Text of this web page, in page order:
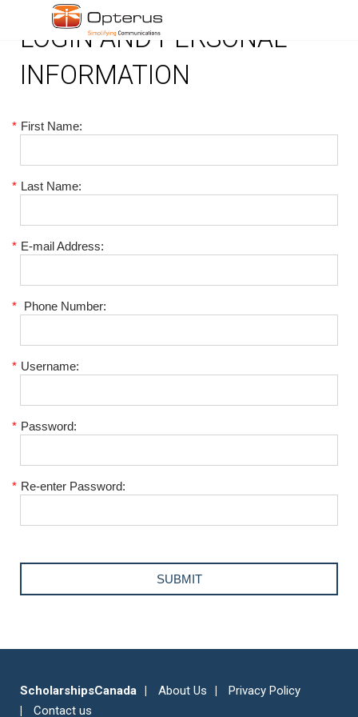
LOGIN AND PERSONAL
INFORMATION
* First Name:
* Last Name:
* E-mail Address:
* Phone Number:
* Username:
* Password:
* Re-enter Password:
ScholarshipsCanada About Us
Privacy Policy
Contact us